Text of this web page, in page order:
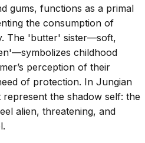
gums, functions as a primal
the consumption of
The 'butter' sister—soft,
childhood
perception of their
of protection. In Jungian
the shadow self: the
alien, threatening, and